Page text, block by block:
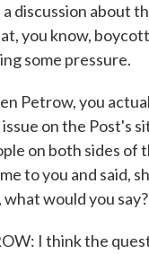
discussion about
you know,
some pressure.
Petrow, you
on the Post's
on both sides of
to you and said,
what would you say?
I think the